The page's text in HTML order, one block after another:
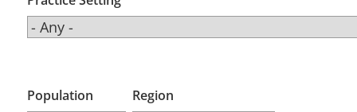
Population Region